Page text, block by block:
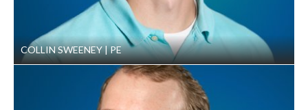
COLLIN SWEENEY PE